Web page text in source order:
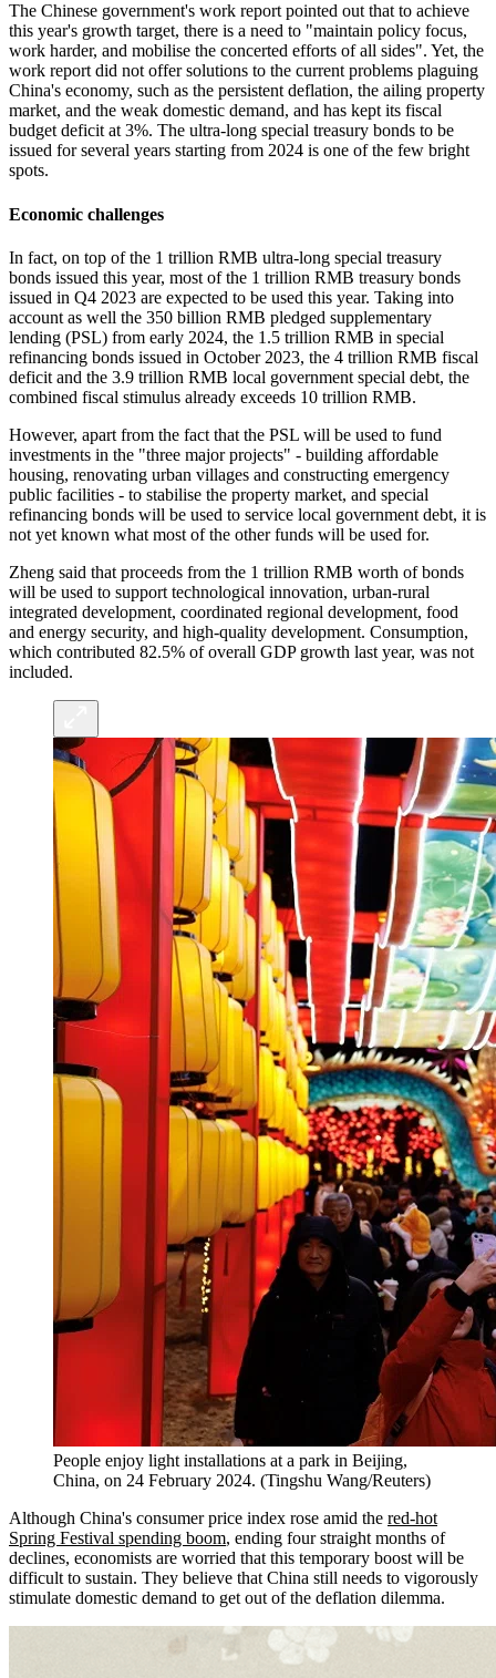
The Chinese government's work report pointed out that to achieve
this year's growth target, there is a need to "maintain policy focus,
work harder, and mobilise the concerted efforts of all sides". Yet, the
work report did not offer solutions to the current problems plaguing
China's economy, such as the persistent deflation, the ailing property
market, and the weak domestic demand, and has kept its fiscal
budget deficit at 3%. The ultra-long special treasury bonds to be
issued for several years starting from 2024 is one of the few bright
spots.
Economic challenges
In fact, on top of the 1 trillion RMB ultra-long special treasury
bonds issued this year, most of the 1 trillion RMB treasury bonds
issued in Q4 2023 are expected to be used this year. Taking into
account as well the 350 billion RMB pledged supplementary
lending (PSL) from early 2024, the 1.5 trillion RMB in special
refinancing bonds issued in October 2023, the 4 trillion RMB fiscal
deficit and the 3.9 trillion RMB local government special debt, the
combined fiscal stimulus already exceeds 10 trillion RMB.
However, apart from the fact that the PSL will be used to fund
investments in the "three major projects" - building affordable
housing, renovating urban villages and constructing emergency
public facilities - to stabilise the property market, and special
refinancing bonds will be used to service local government debt, it is
not yet known what most of the other funds will be used for.
Zheng said that proceeds from the 1 trillion RMB worth of bonds
will be used to support technological innovation, urban-rural
integrated development, coordinated regional development, food
and energy security, and high-quality development. Consumption,
which contributed 82.5% of overall GDP growth last year, was not
included.
People enjoy light installations at a park in Beijing,
China, on 24 February 2024. (Tingshu Wang/Reuters)
Although China's consumer price index rose amid the red-hot
Spring Festival spending boom, ending four straight months of
declines, economists are worried that this temporary boost will be
difficult to sustain. They believe that China still needs to vigorously
stimulate domestic demand to get out of the deflation dilemma.